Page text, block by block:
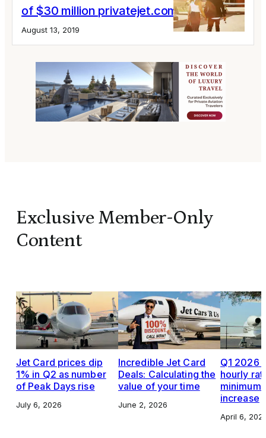
of $30 million privatejet.com lawsuit
August 13, 2019
Exclusive Member-Only
Content
Jet Card prices dip
1% in Q2 as number
of Peak Days rise
July 6, 2026
Incredible Jet Card
Deals: Calculating the
value of your time
June 2, 2026
Q1 2026
hourly
increase
April 6,